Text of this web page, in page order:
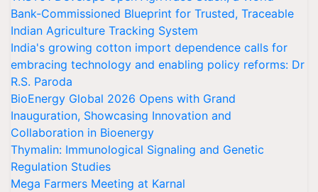
Bank-Commissioned Blueprint for Trusted, Traceable
Indian Agriculture Tracking System
India's growing cotton import dependence calls for
embracing technology and enabling policy reforms: Dr
R.S. Paroda
BioEnergy Global 2026 Opens with Grand
Inauguration, Showcasing Innovation and
Collaboration in Bioenergy
Thymalin: Immunological Signaling and Genetic
Regulation Studies
Mega Farmers Meeting at Karnal